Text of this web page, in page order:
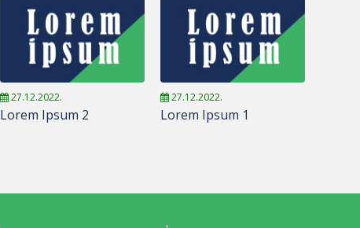
27.12.2022.
Lorem Ipsum 2
27.12.2022.
Lorem Ipsum 1